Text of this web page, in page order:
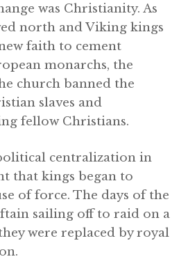
was Christianity. As
north and Viking kings
faith to cement
monarchs, the
church banned the
slaves and
fellow Christians.
centralization in
that kings began to
of force. The days of the
sailing off to raid on a
were replaced by royal